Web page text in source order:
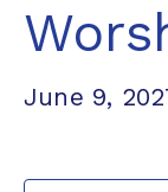
June 9,